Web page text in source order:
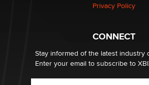
Privacy Policy
CONNECT
Stay informed of the latest industry
Enter your email to subscribe to